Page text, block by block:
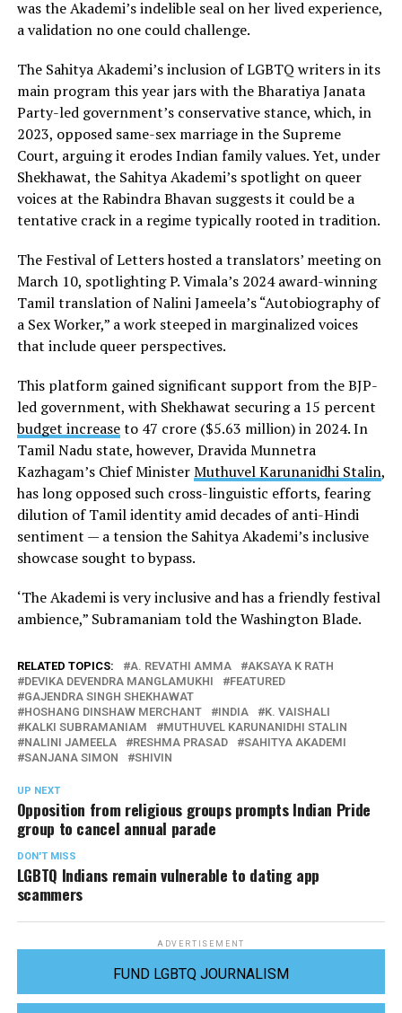
was the Akademi’s indelible seal on her lived experience,
a validation no one could challenge.
The Sahitya Akademi’s inclusion of LGBTQ writers in its
main program this year jars with the Bharatiya Janata
Party-led government’s conservative stance, which, in
2023, opposed same-sex marriage in the Supreme
Court, arguing it erodes Indian family values. Yet, under
Shekhawat, the Sahitya Akademi’s spotlight on queer
voices at the Rabindra Bhavan suggests it could be a
tentative crack in a regime typically rooted in tradition.
The Festival of Letters hosted a translators’ meeting on
March 10, spotlighting P. Vimala’s 2024 award-winning
Tamil translation of Nalini Jameela’s “Autobiography of
a Sex Worker,” a work steeped in marginalized voices
that include queer perspectives.
This platform gained significant support from the BJP-
led government, with Shekhawat securing a 15 percent
budget increaseto ₹47 crore ($5.63 million) in 2024. In
Tamil Nadu state, however, Dravida Munnetra
Kazhagam’s Chief MinisterMuthuvel Karunanidhi Stalin,
has long opposed such cross-linguistic efforts, fearing
dilution of Tamil identity amid decades of anti-Hindi
sentiment — a tension the Sahitya Akademi’s inclusive
showcase sought to bypass.
‘The Akademi is very inclusive and has a friendly festival
ambience,” Subramaniam told the Washington Blade.
RELATED TOPICS: A. REVATHI AMMA
AKSAYA K RATH
DEVIKA DEVENDRA MANGLAMUKHI
FEATURED
GAJENDRA SINGH SHEKHAWAT
HOSHANG DINSHAW MERCHANT
INDIA
K. VAISHALI
KALKI SUBRAMANIAM
MUTHUVEL KARUNANIDHI STALIN
NALINI JAMEELA
RESHMA PRASAD
SAHITYA AKADEMI
SANJANA SIMON
SHIVIN
UP NEXT
Opposition from religious groups prompts Indian Pride
group to cancel annual parade
DON'T MISS
LGBTQ Indians remain vulnerable to dating app
scammers
ADVERTISEMENT
FUND LGBTQ JOURNALISM